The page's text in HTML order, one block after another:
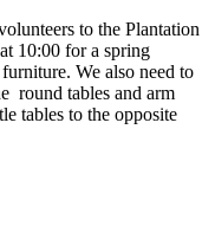
to the Plantation
10:00 for a spring
We also need to
round tables and arm
tables to the opposite